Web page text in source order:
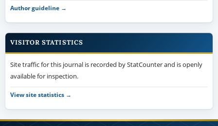
Author guideline →
VISITOR STATISTICS
Site traffic for this journal is recorded by StatCounter and is openly
available for inspection.
View site statistics →